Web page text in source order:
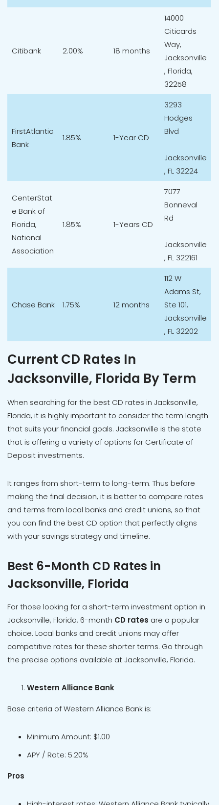
Citibank 2.00% 18 months
14000
Citicards
Way,
Jacksonville
, Florida,
32258
FirstAtlantic
Bank
1.85% 1-Year CD
3293
Hodges
Blvd
Jacksonville
, FL 32224
CenterStat
e Bank of
Florida,
National
Association
1.85% 1-Years CD
7077
Bonneval
Rd
Jacksonville
, FL 322161
Chase Bank 1.75% 12 months
112 W
Adams St,
Ste 101,
Jacksonville
, FL 32202
Current CD Rates In
Jacksonville, Florida By Term
When searching for the best CD rates in Jacksonville,
Florida, it is highly important to consider the term length
that suits your financial goals. Jacksonville is the state
that is offering a variety of options for Certificate of
Deposit investments.
It ranges from short-term to long-term. Thus before
making the final decision, it is better to compare rates
and terms from local banks and credit unions, so that
you can find the best CD option that perfectly aligns
with your savings strategy and timeline.
Best 6-Month CD Rates in
Jacksonville, Florida
For those looking for a short-term investment option in
Jacksonville, Florida, 6-month CD rates are a popular
choice. Local banks and credit unions may offer
competitive rates for these shorter terms. Go through
the precise options available at Jacksonville, Florida.
Western Alliance Bank
Base criteria of Western Alliance Bank is:
Minimum Amount: $1.00
APY / Rate: 5.20%
Pros